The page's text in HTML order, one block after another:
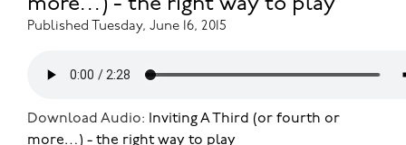
more…) - the right way to play
Published Tuesday, June 16, 2015
Download Audio:
Inviting A Third (or fourth or
more…) - the right way to play